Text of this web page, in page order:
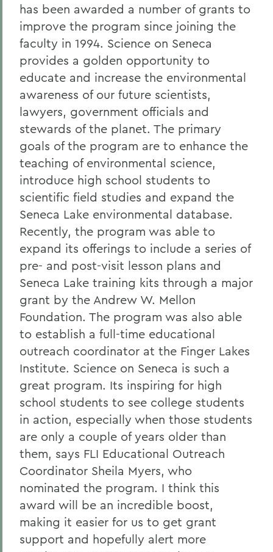
has been awarded a number of grants to
improve the program since joining the
faculty in 1994. Science on Seneca
provides a golden opportunity to
educate and increase the environmental
awareness of our future scientists,
lawyers, government officials and
stewards of the planet. The primary
goals of the program are to enhance the
teaching of environmental science,
introduce high school students to
scientific field studies and expand the
Seneca Lake environmental database.
Recently, the program was able to
expand its offerings to include a series of
pre- and post-visit lesson plans and
Seneca Lake training kits through a major
grant by the Andrew W. Mellon
Foundation. The program was also able
to establish a full-time educational
outreach coordinator at the Finger Lakes
Institute. Science on Seneca is such a
great program. Its inspiring for high
school students to see college students
in action, especially when those students
are only a couple of years older than
them, says FLI Educational Outreach
Coordinator Sheila Myers, who
nominated the program. I think this
award will be an incredible boost,
making it easier for us to get grant
support and hopefully alert more